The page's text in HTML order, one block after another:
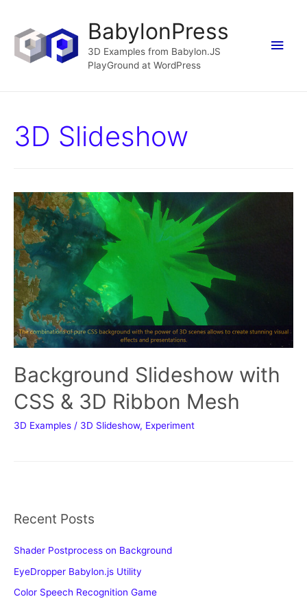
BabylonPress
3D Examples from Babylon.JS
PlayGround at WordPress
Main
3D Slideshow
Background Slideshow with
CSS & 3D Ribbon Mesh
3D Examples / 3D Slideshow, Experiment
Recent Posts
Shader Postprocess on Background
EyeDropper Babylon.js Utility
Color Speech Recognition Game